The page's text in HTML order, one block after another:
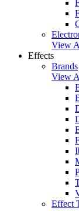
View
Effects
Brands
View
Effect